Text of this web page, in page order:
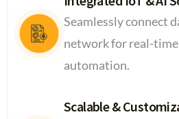
Seamlessly connect
network for real-
automation.
Scalable &